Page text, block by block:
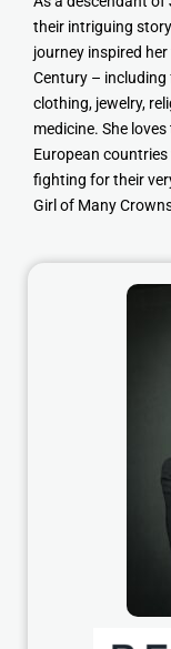
their intriguing
journey inspired
Century – including
clothing, jewelry,
medicine. She
European
fighting for their
Girl of Many